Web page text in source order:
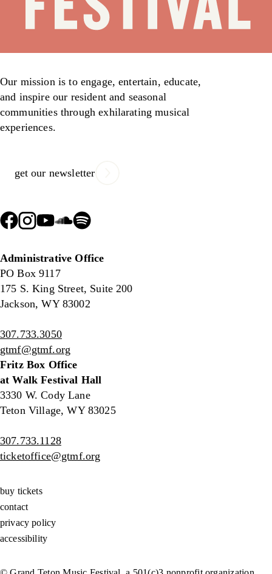
Our mission is to engage, entertain, educate,
and inspire our resident and seasonal
communities through exhilarating musical
experiences.
get our newsletter
Administrative Office
PO Box 9117
175 S. King Street, Suite 200
Jackson, WY 83002
307.733.3050
gtmf@gtmf.org
Fritz Box Office
at Walk Festival Hall
3330 W. Cody Lane
Teton Village, WY 83025
307.733.1128
ticketoffice@gtmf.org
buy tickets
contact
privacy policy
accessibility